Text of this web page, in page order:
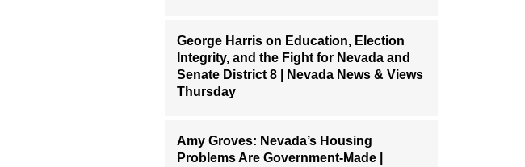
George Harris on Education, Election
Integrity, and the Fight for Nevada and
Senate District 8 | Nevada News & Views
Thursday
Amy Groves: Nevada’s Housing
Problems Are Government-Made |